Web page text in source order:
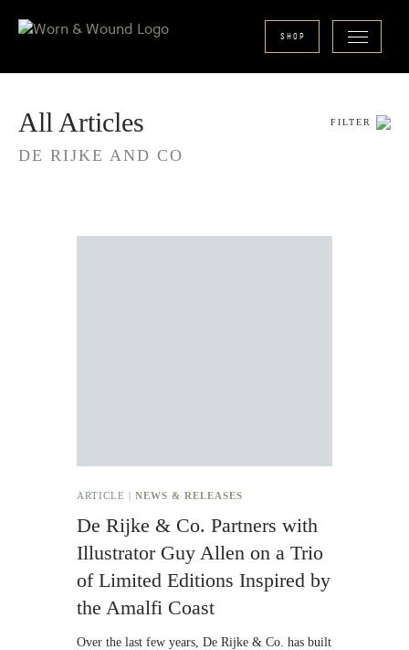
SHOP
All Articles FILTER
DE RIJKE AND CO
ARTICLE | NEWS & RELEASES
De Rijke & Co. Partners with
Illustrator Guy Allen on a Trio
of Limited Editions Inspired by
the Amalfi Coast
Over the last few years, De Rijke & Co. has built